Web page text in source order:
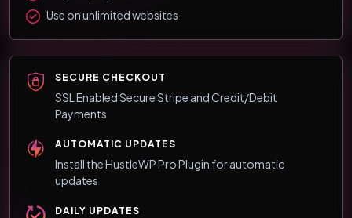
Use on unlimited websites
SECURE CHECKOUT
SSL Enabled Secure Stripe and Credit/Debit
Payments
AUTOMATIC UPDATES
Install the HustleWP Pro Plugin for automatic
updates
DAILY UPDATES